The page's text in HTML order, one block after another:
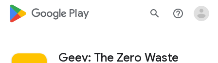
google_logo Play search help_outline
Geev: The Zero Waste